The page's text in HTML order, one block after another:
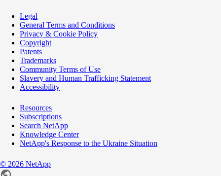
Legal
General Terms and Conditions
Privacy & Cookie Policy
Copyright
Patents
Trademarks
Community Terms of Use
Slavery and Human Trafficking Statement
Accessibility
Resources
Subscriptions
Search NetApp
Knowledge Center
NetApp's Response to the Ukraine Situation
© 2026 NetApp